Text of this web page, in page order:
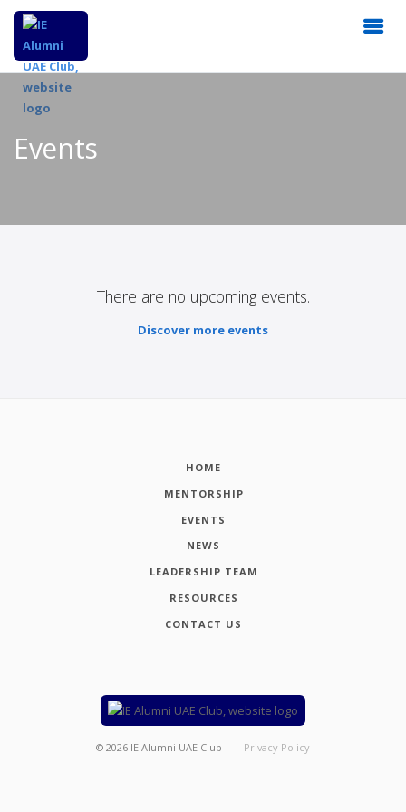
Events
There are no upcoming events.
Discover more events
HOME
MENTORSHIP
EVENTS
NEWS
LEADERSHIP TEAM
RESOURCES
CONTACT US
© 2026 IE Alumni UAE Club Privacy Policy